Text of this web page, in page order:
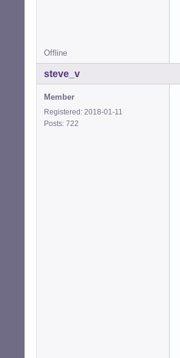
Offline
steve_v
Member
Registered: 2018-01-11
Posts: 722